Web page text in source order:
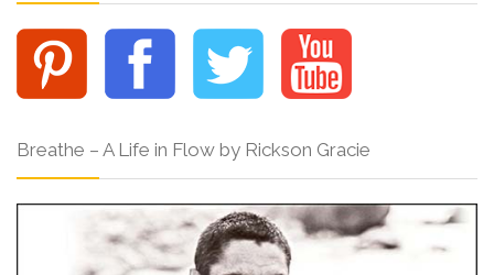
Breathe – A Life in Flow by Rickson Gracie